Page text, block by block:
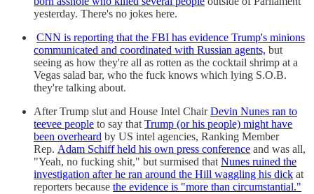
yesterday. There's no jokes here.
CNN is reporting that the FBI has evidence Trump's minions
communicated and coordinated with Russian agents, but
seeing as how they're all as rotten as the cocktail shrimp at a
Vegas salad bar, who the fuck knows which lying S.O.B.
they're talking about.
After Trump slut and House Intel ChairDevin Nunes ran to
teevee people to say that Trump (or his people) might have
been overheard by US intel agencies, Ranking Member
Rep. Adam Schiff held his own press conference and was all,
"Yeah, no fucking shit," but surmised that Nunes ruined the
investigation after he ran around the Hill waggling his dick at
reporters because the evidence is "more than circumstantial."